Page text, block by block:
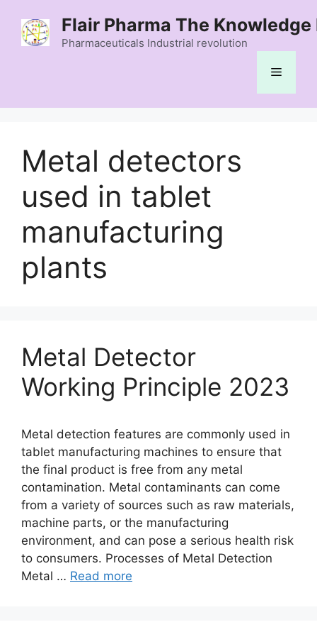
content
Flair Pharma The Knowledge
Pharmaceuticals Industrial revolution
Menu
Metal detectors
used in tablet
manufacturing
plants
Metal Detector
Working Principle 2023
Metal detection features are commonly used in
tablet manufacturing machines to ensure that
the final product is free from any metal
contamination. Metal contaminants can come
from a variety of sources such as raw materials,
machine parts, or the manufacturing
environment, and can pose a serious health risk
to consumers. Processes of Metal Detection
Metal … Read more